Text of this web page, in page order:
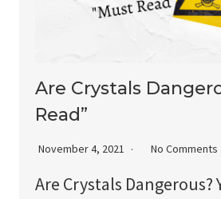
Are Crystals
Read”
November 4, 2021 No Comments
Are Crystals